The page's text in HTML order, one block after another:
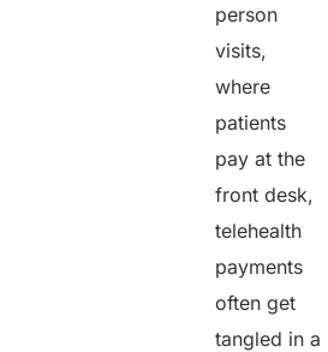
person
visits,
where
patients
pay at the
front desk,
telehealth
payments
often get
tangled in a